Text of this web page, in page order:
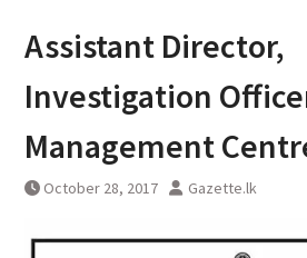
Assistant Director,
Investigation
Management
October 28, 2017 Gazette.lk